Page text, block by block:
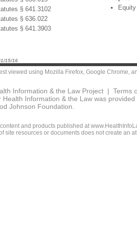
§ 641.3102
§ 636.022
§ 641.3903
15/16
viewed using Mozilla Firefox, Google Chrome,
Information & the Law Project | Terms
Health Information & the Law was
Johnson Foundation.
and products published at
site resources or documents does not create an